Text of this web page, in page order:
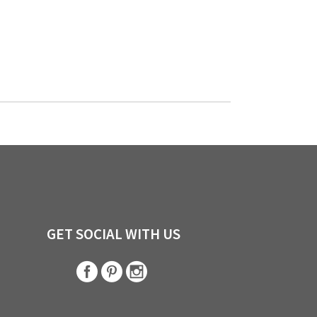
GET SOCIAL WITH US